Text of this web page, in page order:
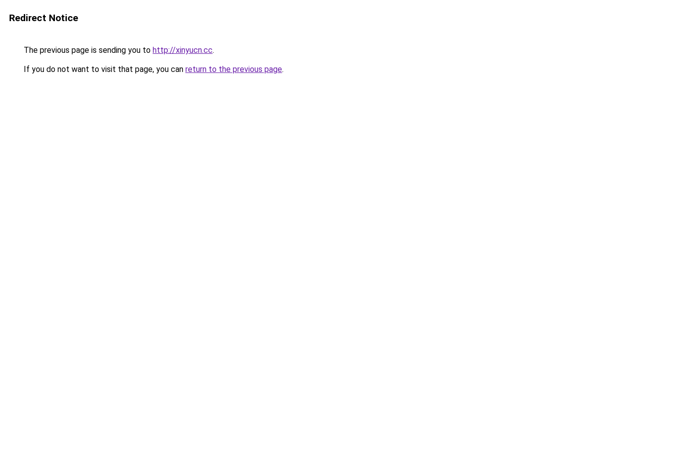
Redirect Notice
The previous page is sending you to http://xinyucn.cc.
If you do not want to visit that page, you can return to the previous page.